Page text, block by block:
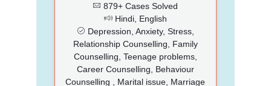
879+ Cases Solved
Hindi, English
Depression, Anxiety, Stress,
Relationship Counselling, Family
Counselling, Teenage problems,
Career Counselling, Behaviour
Counselling , Marital issue, Marriage